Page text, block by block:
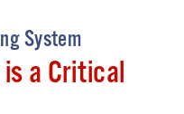
System
a Critical